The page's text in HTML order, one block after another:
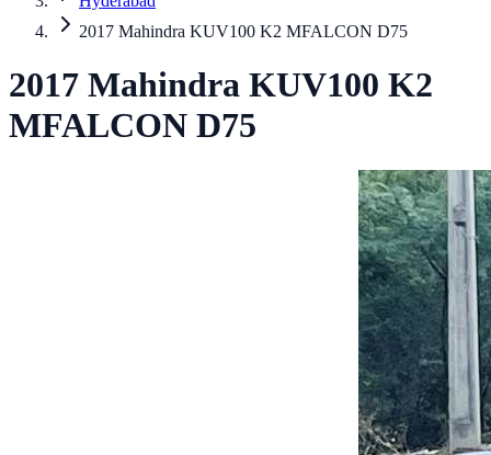
2017 Mahindra KUV100 K2 MFALCON D75
2017 Mahindra KUV100 K2
MFALCON D75